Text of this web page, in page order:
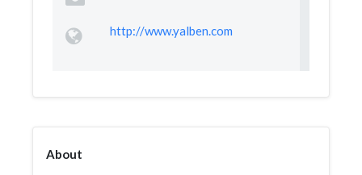
http://www.yalben.com
About